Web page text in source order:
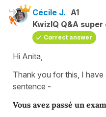
Cécile J. A1
KwizIQ Q&A
Correct answer
Hi Anita,
Thank you for this, I have
sentence -
Vous avez passé un